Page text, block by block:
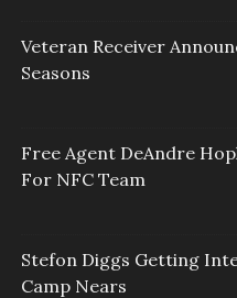
Veteran Receiver
Seasons
Free Agent DeAndre
For NFC Team
Stefon Diggs Getting
Camp Nears